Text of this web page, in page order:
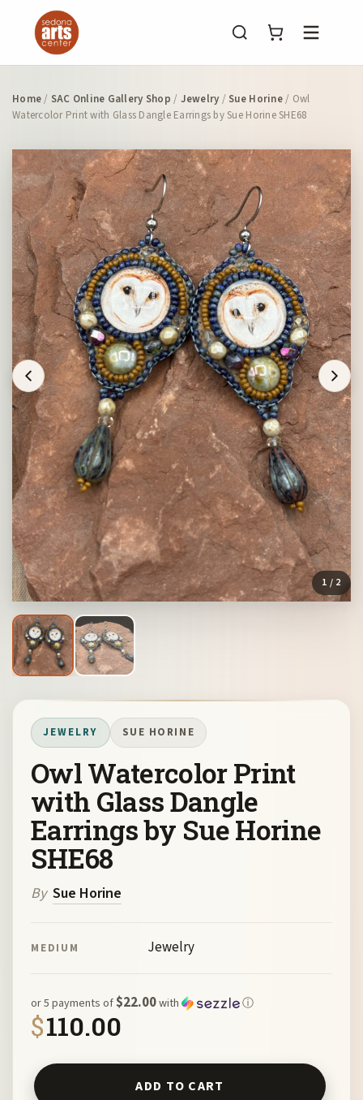
Menu
Home/ SAC Online Gallery Shop / Jewelry / Sue Horine/ Owl
Watercolor Print with Glass Dangle Earrings by Sue Horine SHE68
1 / 2
JEWELRY SUE HORINE
Owl Watercolor Print
with Glass Dangle
Earrings by Sue Horine
SHE68
By Sue Horine
MEDIUM Jewelry
$110.00
or 5 payments of$22.00with ⓘ
Owl Watercolor Print with Glass Dangle Earrings by Sue
ADD TO CART